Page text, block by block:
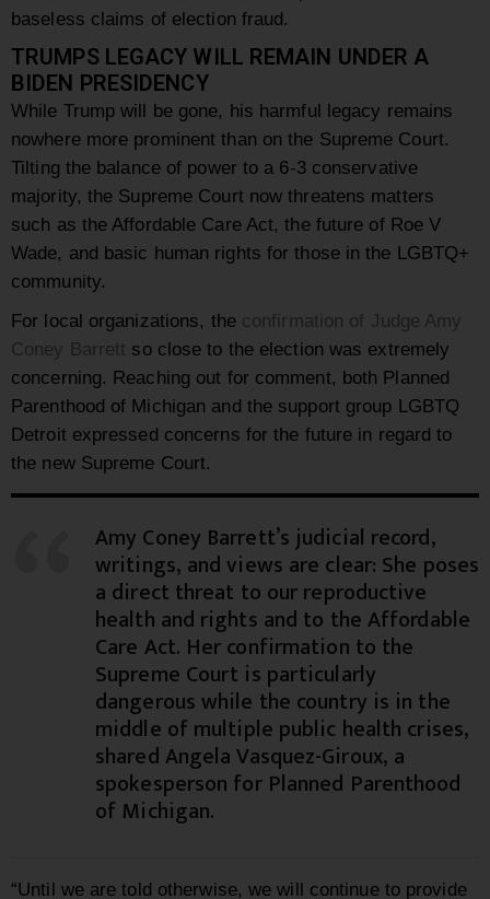
baseless claims of election fraud.
TRUMPS LEGACY WILL REMAIN UNDER A
BIDEN PRESIDENCY
While Trump will be gone, his harmful legacy remains
nowhere more prominent than on the Supreme Court.
Tilting the balance of power to a 6-3 conservative
majority, the Supreme Court now threatens matters
such as the Affordable Care Act, the future of Roe V
Wade, and basic human rights for those in the LGBTQ+
community.
For local organizations, the confirmation of Judge Amy
Coney Barrett so close to the election was extremely
concerning. Reaching out for comment, both Planned
Parenthood of Michigan and the support group LGBTQ
Detroit expressed concerns for the future in regard to
the new Supreme Court.
Amy Coney Barrett’s judicial record,
writings, and views are clear: She poses
a direct threat to our reproductive
health and rights and to the Affordable
Care Act. Her confirmation to the
Supreme Court is particularly
dangerous while the country is in the
middle of multiple public health crises,
shared Angela Vasquez-Giroux, a
spokesperson for Planned Parenthood
of Michigan.
“Until we are told otherwise, we will continue to provide